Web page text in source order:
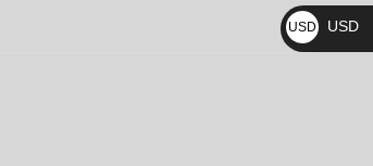
₨
USD
$
USD